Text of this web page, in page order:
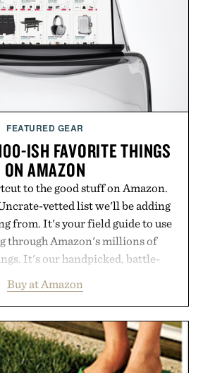
masking problems, Augustinus
focuses on creating the ideal
healthier hair, bringing the same
innovation that transformed
by Augustinus Bader.
FEATURED GEAR
ISH FAVORITE THINGS
ON AMAZON
to the good stuff on Amazon.
vetted list we'll be adding
from. It's your field guide to use
through Amazon's millions of
It's our handpicked, battle-
buying. The pieces that punch
hold up in the real world, and
other words: the Amazon aisle
by someone with taste.
Buy at Amazon